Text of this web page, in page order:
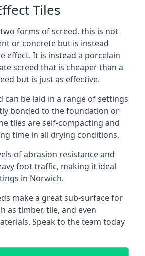
Tiles
forms of screed, this is not
or concrete but is instead
effect. It is instead a porcelain
screed that is cheaper than a
but is just as effective.
can be laid in a range of settings
bonded to the foundation or
tiles are self-compacting and
time in all drying conditions.
of abrasion resistance and
foot traffic, making it ideal
in Norwich.
make a great sub-surface for
as timber, tile, and even
Speak to the team today